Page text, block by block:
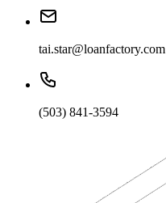
tai.star@loanfactory.com
(503) 841-3594